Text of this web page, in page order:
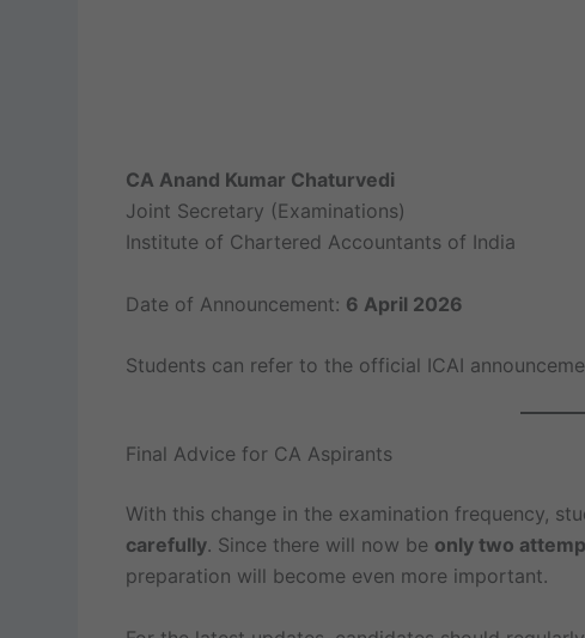
CA Anand Kumar Chaturvedi
Joint Secretary (Examinations)
Institute of Chartered Accountants of India
Date of Announcement: 6 April 2026
Students can refer to the official ICAI
Final Advice for CA Aspirants
With this change in the examination frequency,
carefully. Since there will now be only two
preparation will become even more important.